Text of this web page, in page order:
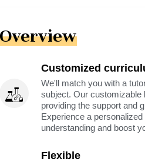
Overview
Customized
We'll match you with a
subject. Our customizable
providing the support and
Experience a
understanding and boost
Flexible